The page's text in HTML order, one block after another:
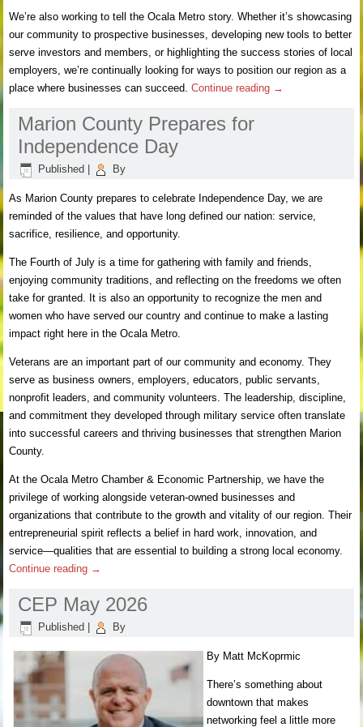
We’re also working to tell the Ocala Metro story. Whether it’s showcasing
our community to prospective businesses, developing new tools to better
serve investors and members, or highlighting the success stories of local
employers, we’re continually looking for ways to position our region as a
place where businesses can succeed.Continue reading →
Marion County Prepares for
Independence Day
Published By
As Marion County prepares to celebrate Independence Day, we are
reminded of the values that have long defined our nation: service,
sacrifice, resilience, and opportunity.
The Fourth of July is a time for gathering with family and friends,
enjoying community traditions, and reflecting on the freedoms we often
take for granted. It is also an opportunity to recognize the men and
women who have served our country and continue to make a lasting
impact right here in the Ocala Metro.
Veterans are an important part of our community and economy. They
serve as business owners, employers, educators, public servants,
nonprofit leaders, and community volunteers. The leadership, discipline,
and commitment they developed through military service often translate
into successful careers and thriving businesses that strengthen Marion
County.
At the Ocala Metro Chamber & Economic Partnership, we have the
privilege of working alongside veteran-owned businesses and
organizations that contribute to the growth and vitality of our region. Their
entrepreneurial spirit reflects a belief in hard work, innovation, and
service—qualities that are essential to building a strong local economy.
Continue reading →
CEP May 2026
Published By
By Matt McKoprmic
There’s something about
downtown that makes
networking feel a little more